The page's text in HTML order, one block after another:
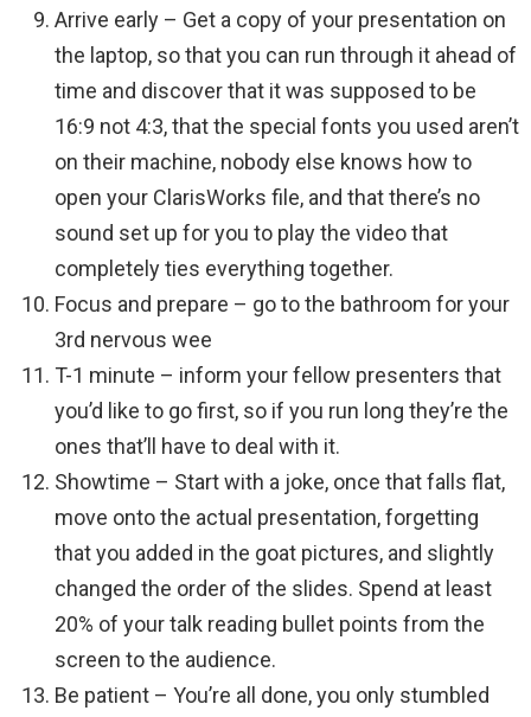
Arrive early – Get a copy of your presentation on
the laptop, so that you can run through it ahead of
time and discover that it was supposed to be
16:9 not 4:3, that the special fonts you used aren’t
on their machine, nobody else knows how to
open your ClarisWorks file, and that there’s no
sound set up for you to play the video that
completely ties everything together.
Focus and prepare – go to the bathroom for your
3rd nervous wee
T-1 minute – inform your fellow presenters that
you’d like to go first, so if you run long they’re the
ones that’ll have to deal with it.
Showtime – Start with a joke, once that falls flat,
move onto the actual presentation, forgetting
that you added in the goat pictures, and slightly
changed the order of the slides. Spend at least
20% of your talk reading bullet points from the
screen to the audience.
Be patient – You’re all done, you only stumbled